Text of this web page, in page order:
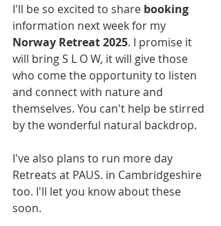
I'll be so excited to share booking
information next week for my
Norway Retreat 2025. I promise it
will bring S L O W, it will give those
who come the opportunity to listen
and connect with nature and
themselves. You can't help be stirred
by the wonderful natural backdrop.
I've also plans to run more day
Retreats at PAUS. in Cambridgeshire
too. I'll let you know about these
soon.